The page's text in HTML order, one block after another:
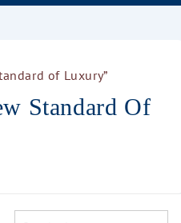
of Luxury”
Standard Of